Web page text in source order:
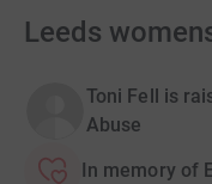
Leeds
Toni Fell is
Abuse
In memory of